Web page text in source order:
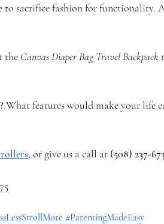
to sacrifice fashion for functionality.
the Canvas Diaper Bag Travel Backpack
What features would make your life
, or give us a call at (508) 237-
#ParentingMadeEasy